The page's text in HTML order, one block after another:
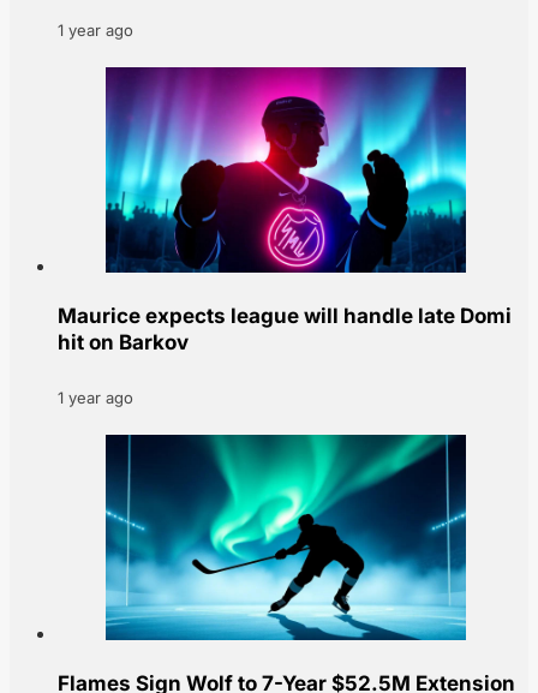
1 year ago
Maurice expects league will handle late Domi
hit on Barkov
1 year ago
Flames Sign Wolf to 7-Year $52.5M Extension